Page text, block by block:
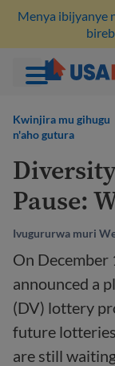
bikubiyemo
Menya ibijyanye
Kwinjira mu gihugu
n'aho gutura
Pause:
Ivugururwa muri
On December
announced a
(DV) lottery
future
are still